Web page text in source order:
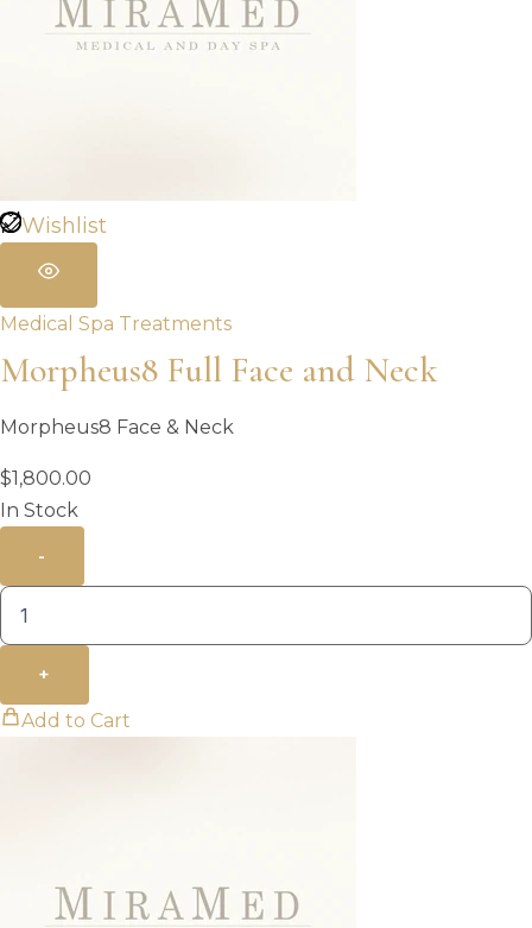
Wishlist
Medical Spa Treatments
Morpheus8 Full Face and Neck
Morpheus8 Face & Neck
$1,800.00
In Stock
-
+
Add to Cart